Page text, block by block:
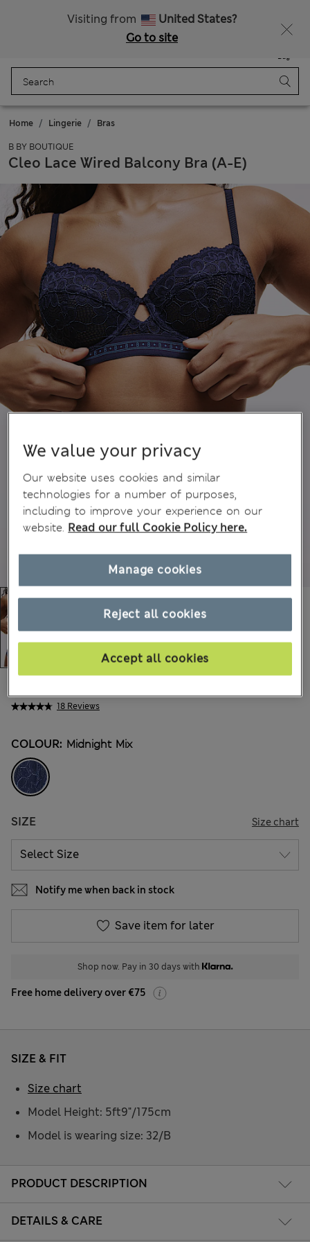
Visiting from
United States?
Go to site
Bag
Home Lingerie Bras
B BY BOUTIQUE
Cleo Lace Wired Balcony Bra (A-E)
18 Reviews
COLOUR: Midnight Mix
SIZE Size chart
Notify me when back in stock
Save item for later
Shop now. Pay in 30 days with
Free home delivery over €75
PRODUCT DESCRIPTION
DETAILS & CARE
SIZE & FIT
Model Height: 5ft9"/175cm
Model is wearing size: 32/B
Size chart
We value your privacy
Our website uses cookies and similar
technologies for a number of purposes,
including to improve your experience on our
website. Read our full Cookie Policy here.
Reject all cookies
Accept all cookies
Manage cookies